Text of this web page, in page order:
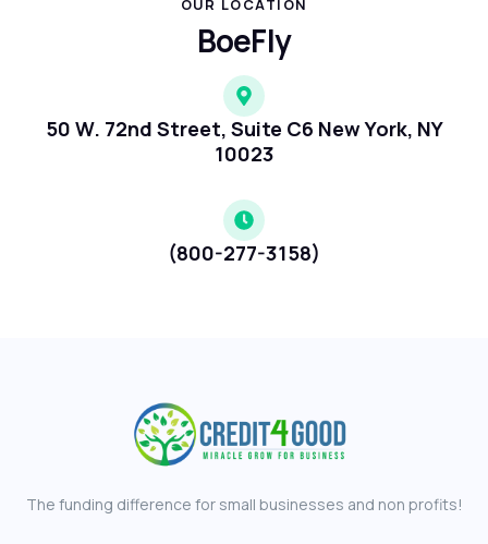
OUR LOCATION
BoeFly
50 W. 72nd Street, Suite C6 New York, NY
10023
(800-277-3158)
The funding difference for small businesses and non profits!